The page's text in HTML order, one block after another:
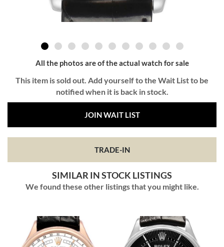
All the photos are of the actual watch for sale
This item is sold out. Add yourself to the Wait List to be
notified when it is back in stock.
JOIN WAIT LIST
TRADE-IN
SIMILAR IN STOCK LISTINGS
We found these other listings that you might like.